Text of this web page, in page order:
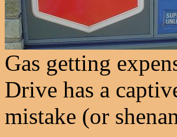
Gas getting
Drive has a
mistake (or